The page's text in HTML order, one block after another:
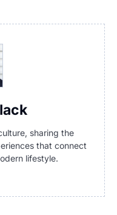
sharing the
that connect
lifestyle.